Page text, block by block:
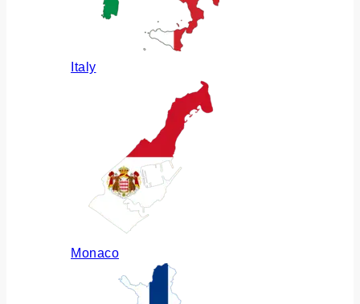
Italy
Monaco